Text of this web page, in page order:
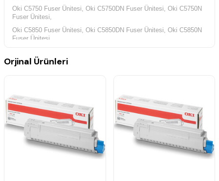
Oki C5750 Fuser Ünitesi, Oki C5750DN Fuser Ünitesi, Oki C5750N
Fuser Ünitesi,
Oki C5850 Fuser Ünitesi, Oki C5850DN Fuser Ünitesi, Oki C5850N
Fuser Ünitesi,
C5950DTN Fuser Ünitesi,
Oki MC560 Fuser Ünitesi, Oki MC560DN Fuser Ünitesi, Oki
MC560N Fuser Ünitesi,
Orjinal Ürünleri